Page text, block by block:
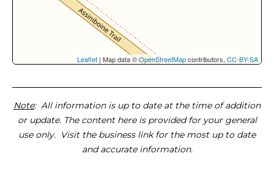
Leaflet | Map data ©OpenStreetMapcontributors, CC-BY-SA
Note: All information is up to date at the time of addition
or update. The content here is provided for your general
use only. Visit the business link for the most up to date
and accurate information.